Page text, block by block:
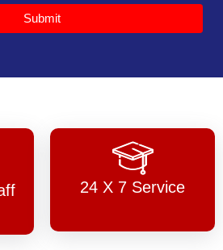
Submit
24 X 7 Service